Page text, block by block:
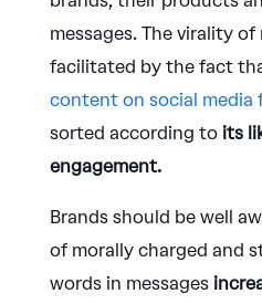
messages. The virality
facilitated by the fact
content on social media
sorted according to its
engagement.
Brands should be well
of morally charged and
words in messages